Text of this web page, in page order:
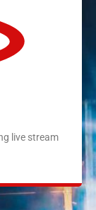
live stream